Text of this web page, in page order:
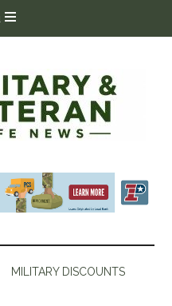
MILITARY DISCOUNTS